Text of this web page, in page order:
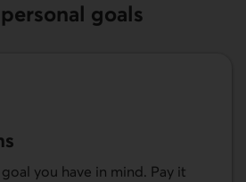
goals
you have in mind. Pay it